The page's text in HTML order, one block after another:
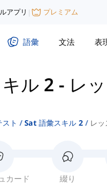
アプリ | プレミアム
語彙 文法 表
ル 2 - レ
ト Sat 語彙スキル 2 レ
カード 綴り